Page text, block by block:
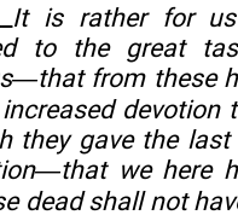
It is rather for
to the great
from these
devotion
they gave the
we here
dead shall not